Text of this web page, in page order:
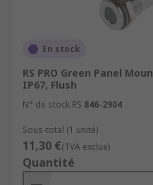
En stock
RS PRO Green Panel
IP67, Flush
N° de stock RS 846-2904
Sous-total (1 unité)
11,30 €(TVA exclue)
Quantité